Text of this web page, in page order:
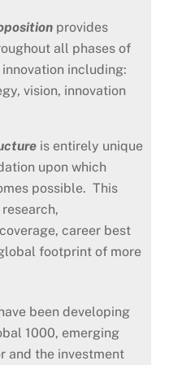
provides
all phases of
including:
vision, innovation
is entirely unique
upon which
possible. This
career best
footprint of more
been developing
1000, emerging
and the investment